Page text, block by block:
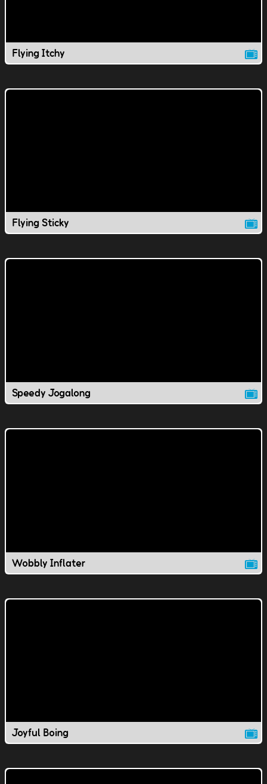
Flying Itchy
Flying Sticky
Speedy Jogalong
Wobbly Inflater
Joyful Boing